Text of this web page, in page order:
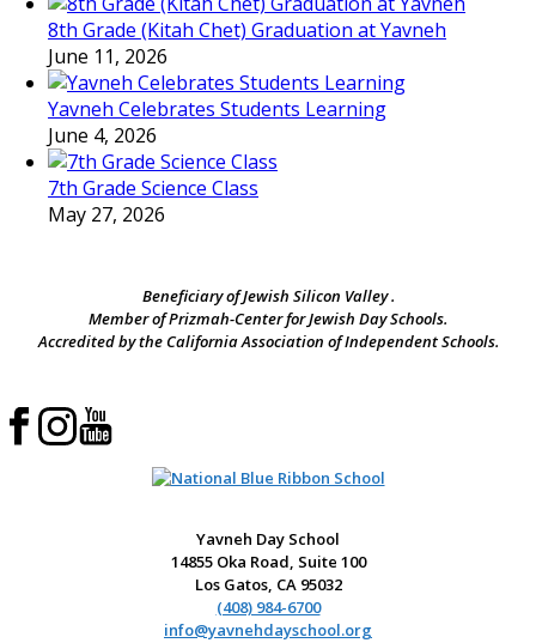
8th Grade (Kitah Chet) Graduation at Yavneh
June 11, 2026
Yavneh Celebrates Students Learning
June 4, 2026
7th Grade Science Class
May 27, 2026
Beneficiary of Jewish Silicon Valley .
Member of Prizmah-Center for Jewish Day Schools.
Accredited by the California Association of Independent Schools.
Yavneh Day School
14855 Oka Road, Suite 100
Los Gatos, CA 95032
(408) 984-6700
info@yavnehdayschool.org